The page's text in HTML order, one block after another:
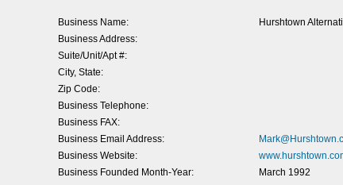
Business Name:
Hurshtown
Business Address:
Suite/Unit/Apt #:
City, State:
Zip Code:
Business Telephone:
Business FAX:
Business Email Address:
Business Website:
Business Founded Month-Year:
March 1992